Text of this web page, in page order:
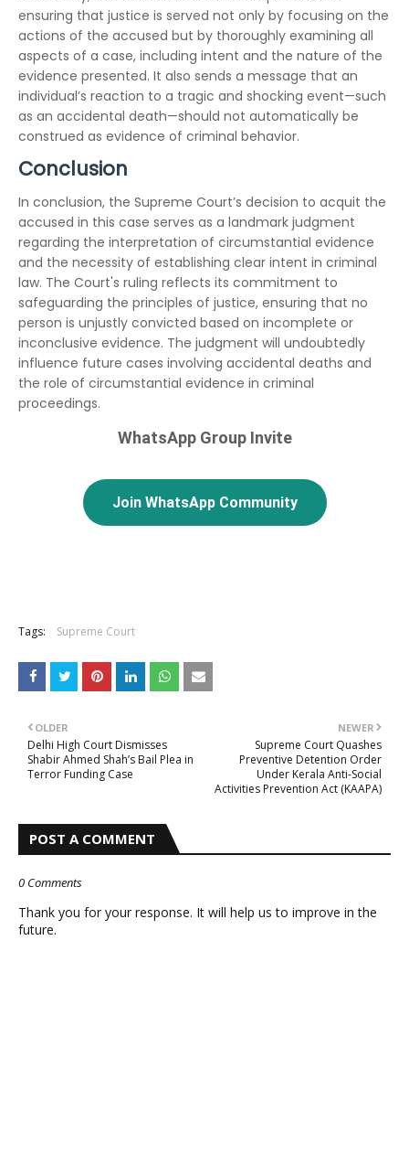
ensuring that justice is served not only by focusing on the
actions of the accused but by thoroughly examining all
aspects of a case, including intent and the nature of the
evidence presented. It also sends a message that an
individual’s reaction to a tragic and shocking event—such
as an accidental death—should not automatically be
construed as evidence of criminal behavior.
Conclusion
In conclusion, the Supreme Court’s decision to acquit the
accused in this case serves as a landmark judgment
regarding the interpretation of circumstantial evidence
and the necessity of establishing clear intent in criminal
law. The Court's ruling reflects its commitment to
safeguarding the principles of justice, ensuring that no
person is unjustly convicted based on incomplete or
inconclusive evidence. The judgment will undoubtedly
influence future cases involving accidental deaths and
the role of circumstantial evidence in criminal
proceedings.
WhatsApp Group Invite
Join WhatsApp Community
Tags: Supreme Court
NEWER
Supreme Court Quashes
Preventive Detention Order
Under Kerala Anti-Social
Activities Prevention Act (KAAPA)
OLDER
Delhi High Court Dismisses
Shabir Ahmed Shah’s Bail Plea in
Terror Funding Case
POST A COMMENT
0 Comments
Thank you for your response. It will help us to improve in the
future.